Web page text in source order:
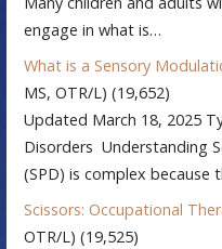
engage in what is…
What is a Sensory
MS, OTR/L) (19,652)
Updated March 18, 2025
Disorders Understanding
(SPD) is complex because
Scissors: Occupational
OTR/L) (19,525)